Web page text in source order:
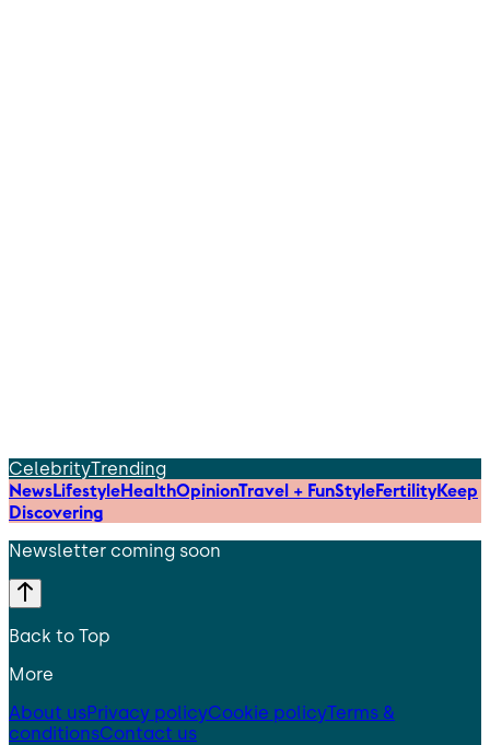
CelebrityTrending
NewsLifestyleHealthOpinionTravel + FunStyleFertilityKeep
Discovering
Newsletter coming soon
Back to Top
More
About usPrivacy policyCookie policyTerms &
conditionsContact us